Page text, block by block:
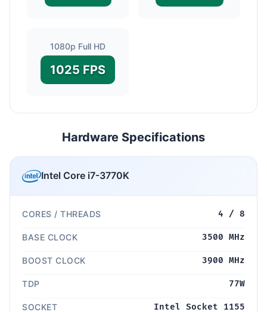
1080p Full HD
1025 FPS
Hardware Specifications
Intel Core i7-3770K
CORES / THREADS 4 / 8
BASE CLOCK 3500 MHz
BOOST CLOCK 3900 MHz
TDP 77W
SOCKET Intel Socket 1155